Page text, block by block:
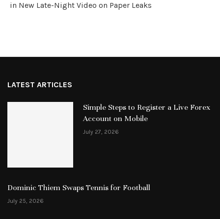
in New Late-Night Video on Paper Leaks
LATEST ARTICLES
Simple Steps to Register a Live Forex
Account on Mobile
July 27, 2026
Dominic Thiem Swaps Tennis for Football
July 25, 2026